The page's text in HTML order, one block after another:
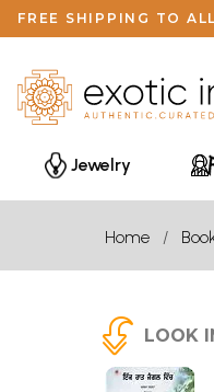
FREE SHIPPING TO
Jewelry
Home
LOOK